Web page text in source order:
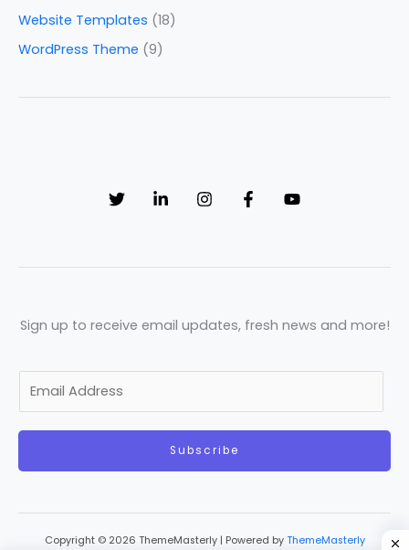
Website Templates (18)
WordPress Theme (9)
Sign up to receive email updates, fresh news and more!
a
Subscribe
Copyright © 2026 ThemeMasterly | Powered by ThemeMasterly